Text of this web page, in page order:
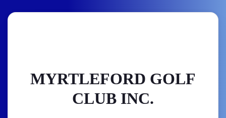
MYRTLEFORD GOLF
CLUB INC.